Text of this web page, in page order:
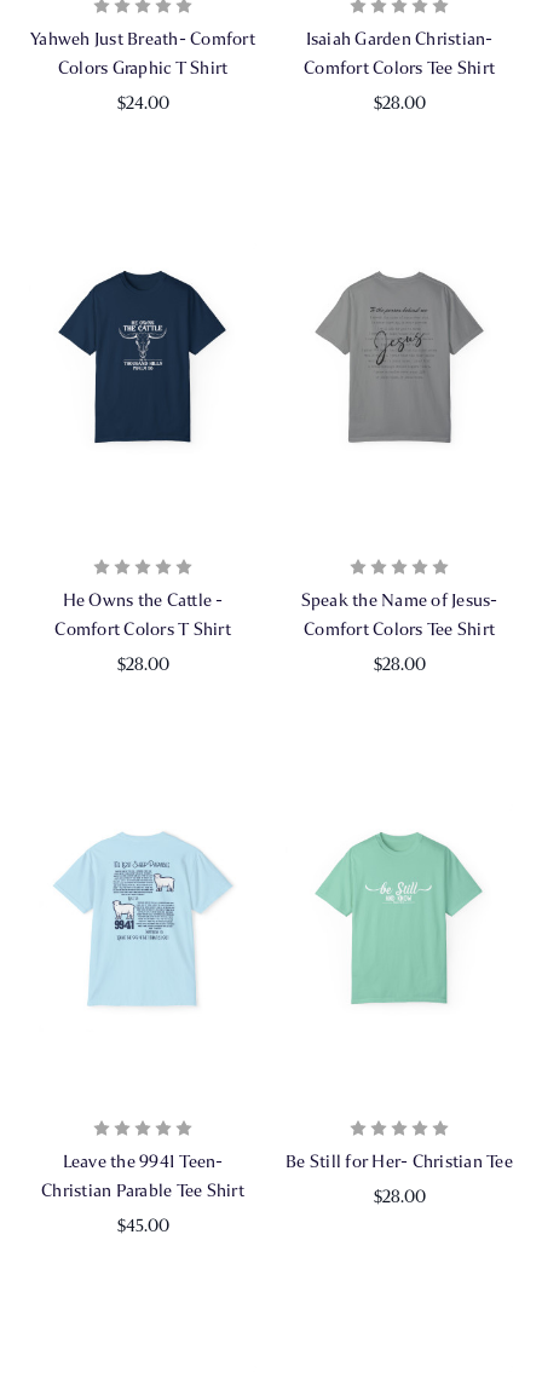
Yahweh Just Breath- Comfort
Colors Graphic T Shirt
$24.00
Isaiah Garden Christian-
Comfort Colors Tee Shirt
$28.00
He Owns the Cattle -
Comfort Colors T Shirt
$28.00
Speak the Name of Jesus-
Comfort Colors Tee Shirt
$28.00
Leave the 9941 Teen-
Christian Parable Tee Shirt
$45.00
Be Still for Her- Christian Tee
$28.00